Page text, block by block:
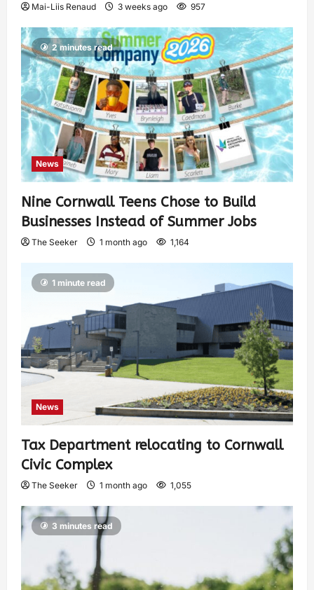
Mai-Liis Renaud 3 weeks ago 957
2 minutes read
News
Nine Cornwall Teens Chose to Build
Businesses Instead of Summer Jobs
The Seeker 1 month ago 1,164
1 minute read
News
Tax Department relocating to Cornwall
Civic Complex
The Seeker 1 month ago 1,055
3 minutes read